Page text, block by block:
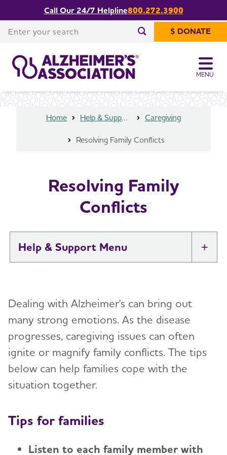
MENU
Call Our 24/7 Helpline800.272.3900
Enter your search
$ DONATE
Resolving Family Conflicts
Share or print
this page
Home Help & Support Caregiving
Resolving Family Conflicts
Resolving Family
Conflicts
Help & Support
Alzheimer's and Dementia Caregiver
Support
Daily Care
Reminiscence and Reminiscence Therapy
Activities
Resolving Family Conflicts
Accepting the Diagnosis
Early Stage
Care Options
In-Home Care
Caregiver Health
Dealing with Alzheimer's can bring out
many strong emotions. As the disease
progresses, caregiving issues can often
ignite or magnify family conflicts. The tips
below can help families cope with the
situation together.
Tips for families
Listen to each family member with